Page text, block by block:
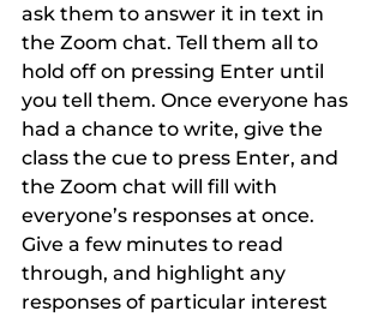
ask them to answer it in text in
the Zoom chat. Tell them all to
hold off on pressing Enter until
you tell them. Once everyone has
had a chance to write, give the
class the cue to press Enter, and
the Zoom chat will fill with
everyone’s responses at once.
Give a few minutes to read
through, and highlight any
responses of particular interest